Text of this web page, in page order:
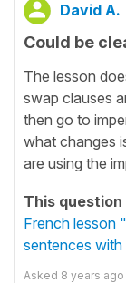
David A.
Could be
The lesson
swap clauses
then go to
what changes
are using the
This
French lesson
sentences
Asked 8 years ago